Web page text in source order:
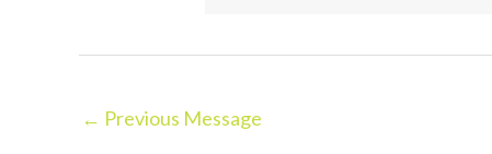
← Previous Message